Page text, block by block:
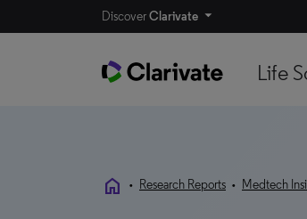
DiscoverClarivate
Life
home • Research Reports • Medtech